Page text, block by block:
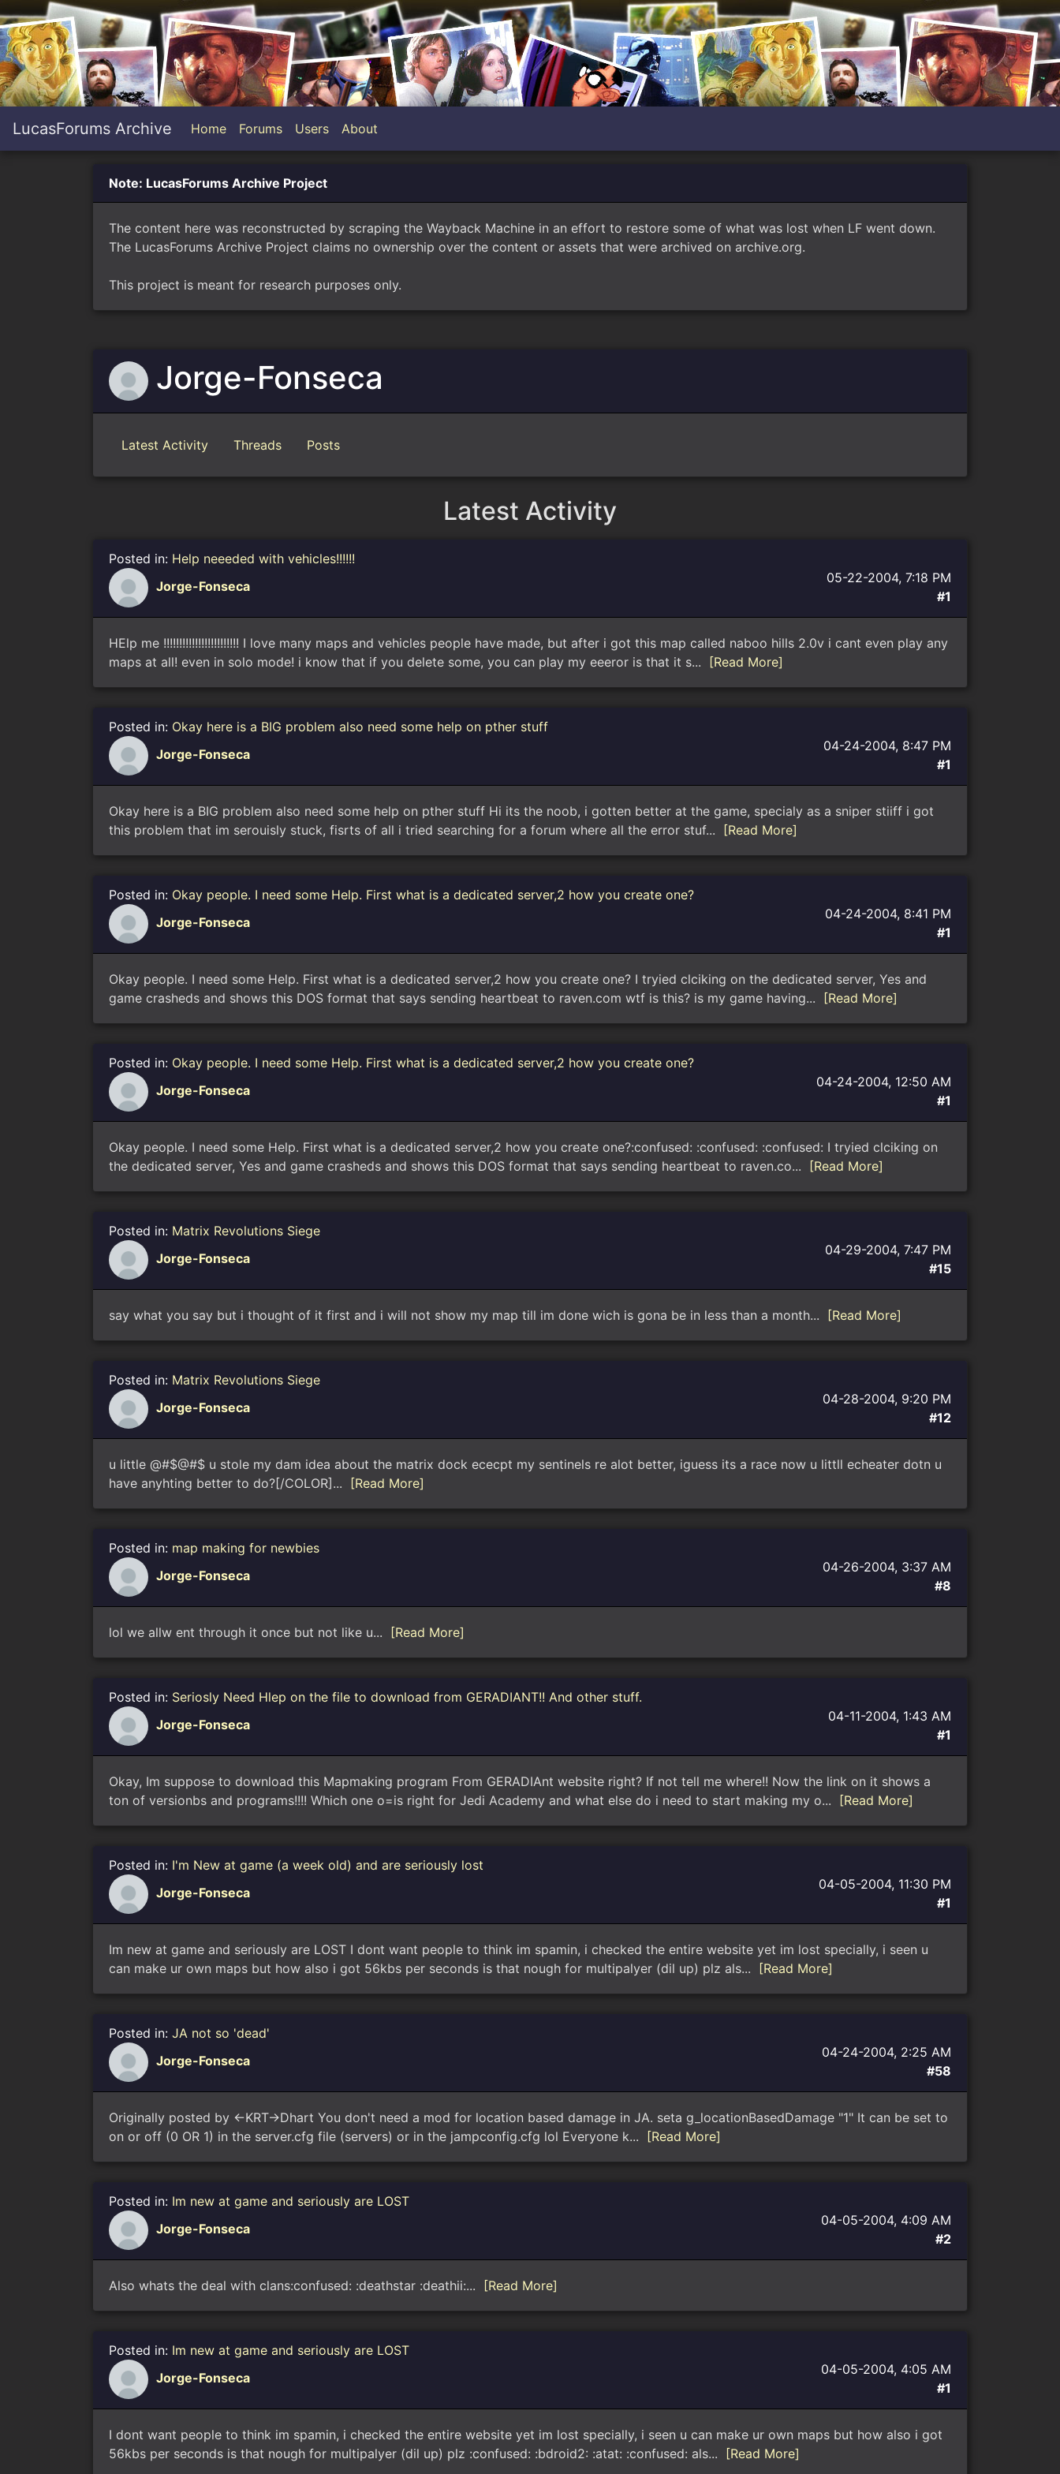
LucasForums Archive Home Forums Users About
Note: LucasForums Archive Project
The content here was reconstructed by scraping the Wayback Machine in an effort to restore some of what was lost when LF went down.
The LucasForums Archive Project claims no ownership over the content or assets that were archived on archive.org.
This project is meant for research purposes only.
Jorge-Fonseca
Latest Activity Threads Posts
Latest Activity
Posted in: Help neeeded with vehicles!!!!!!
Jorge-Fonseca
05-22-2004, 7:18 PM
#1
HElp me !!!!!!!!!!!!!!!!!!!!!!!! I love many maps and vehicles people have made, but after i got this map called naboo hills 2.0v i cant even play any
maps at all! even in solo mode! i know that if you delete some, you can play my eeeror is that it s...
[Read More]
Posted in: Okay here is a BIG problem also need some help on pther stuff
Jorge-Fonseca
04-24-2004, 8:47 PM
#1
Okay here is a BIG problem also need some help on pther stuff Hi its the noob, i gotten better at the game, specialy as a sniper stiiff i got
this problem that im serouisly stuck, fisrts of all i tried searching for a forum where all the error stuf...
[Read More]
Posted in: Okay people. I need some Help. First what is a dedicated server,2 how you create one?
Jorge-Fonseca
04-24-2004, 8:41 PM
#1
Okay people. I need some Help. First what is a dedicated server,2 how you create one? I tryied clciking on the dedicated server, Yes and
game crasheds and shows this DOS format that says sending heartbeat to raven.com wtf is this? is my game having...
[Read More]
Posted in: Okay people. I need some Help. First what is a dedicated server,2 how you create one?
Jorge-Fonseca
04-24-2004, 12:50 AM
#1
Okay people. I need some Help. First what is a dedicated server,2 how you create one?:confused: :confused: :confused: I tryied clciking on
the dedicated server, Yes and game crasheds and shows this DOS format that says sending heartbeat to raven.co...
[Read More]
Posted in: Matrix Revolutions Siege
Jorge-Fonseca
04-29-2004, 7:47 PM
#15
say what you say but i thought of it first and i will not show my map till im done wich is gona be in less than a month... [Read More]
Posted in: Matrix Revolutions Siege
Jorge-Fonseca
04-28-2004, 9:20 PM
#12
u little @#$@#$ u stole my dam idea about the matrix dock ececpt my sentinels re alot better, iguess its a race now u littll echeater dotn u
have anyhting better to do?[/COLOR]...
[Read More]
Posted in: map making for newbies
Jorge-Fonseca
04-26-2004, 3:37 AM
#8
lol we allw ent through it once but not like u... [Read More]
Posted in: Seriosly Need Hlep on the file to download from GERADIANT!! And other stuff.
Jorge-Fonseca
04-11-2004, 1:43 AM
#1
Okay, Im suppose to download this Mapmaking program From GERADIAnt website right? If not tell me where!! Now the link on it shows a
ton of versionbs and programs!!!! Which one o=is right for Jedi Academy and what else do i need to start making my o...
[Read More]
Posted in: I'm New at game (a week old) and are seriously lost
Jorge-Fonseca
04-05-2004, 11:30 PM
#1
Im new at game and seriously are LOST I dont want people to think im spamin, i checked the entire website yet im lost specially, i seen u
can make ur own maps but how also i got 56kbs per seconds is that nough for multipalyer (dil up) plz als...
[Read More]
Posted in: JA not so 'dead'
Jorge-Fonseca
04-24-2004, 2:25 AM
#58
Originally posted by <-KRT->Dhart You don't need a mod for location based damage in JA. seta g_locationBasedDamage "1" It can be set to
on or off (0 OR 1) in the server.cfg file (servers) or in the jampconfig.cfg lol Everyone k...
[Read More]
Posted in: Im new at game and seriously are LOST
Jorge-Fonseca
04-05-2004, 4:09 AM
#2
Also whats the deal with clans:confused: :deathstar :deathii:... [Read More]
Posted in: Im new at game and seriously are LOST
Jorge-Fonseca
04-05-2004, 4:05 AM
#1
I dont want people to think im spamin, i checked the entire website yet im lost specially, i seen u can make ur own maps but how also i got
56kbs per seconds is that nough for multipalyer (dil up) plz :confused: :bdroid2: :atat: :confused: als...
[Read More]